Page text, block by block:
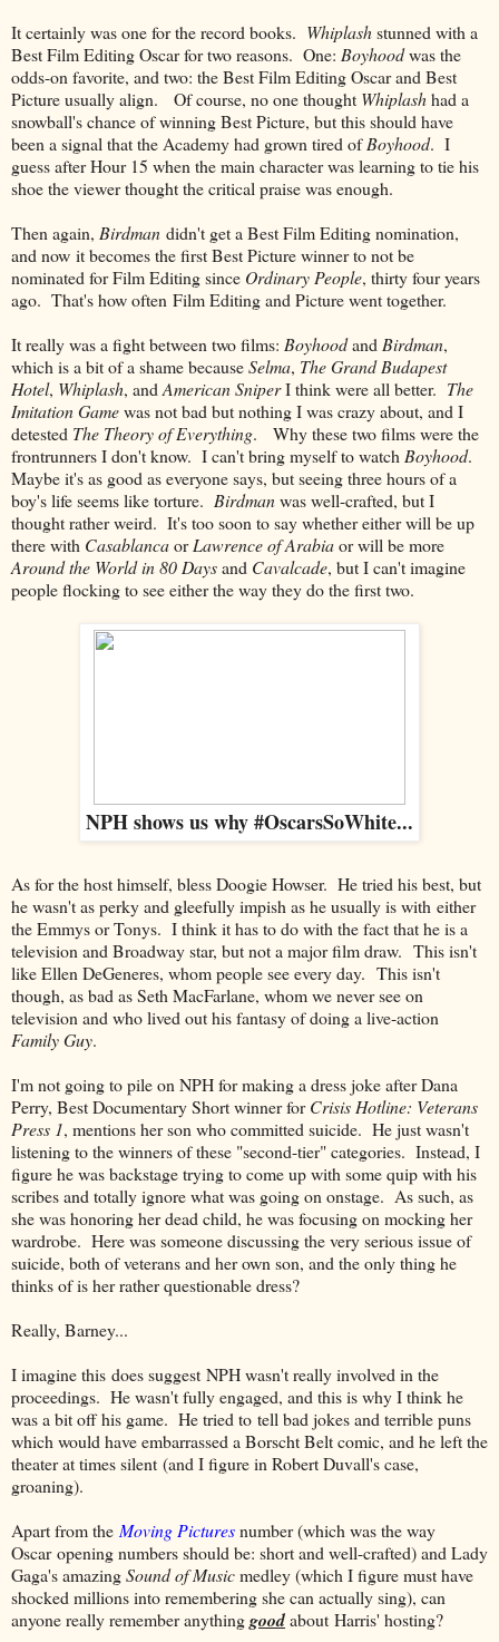
It certainly was one for the record books. Whiplashstunned with a
Best Film Editing Oscar for two reasons. One: Boyhoodwas the
odds-on favorite, and two: the Best Film Editing Oscar and Best
Picture usually align. Of course, no one thought Whiplashhad a
snowball's chance of winning Best Picture, but this should have
been a signal that the Academy had grown tired ofBoyhood. I
guess after Hour 15 when the main character was learning to tie his
shoe the viewer thought the critical praise was enough.
Then again, Birdman didn't get a Best Film Editing nomination,
and now it becomes the first Best Picture winner to not be
nominated for Film Editing since Ordinary People, thirty four years
ago. That's how often Film Editing and Picture went together.
It really was a fight between two films: Boyhoodand Birdman,
which is a bit of a shame becauseSelma, The Grand Budapest
Hotel, Whiplash, and American SniperI think were all better. The
Imitation Gamewas not bad but nothing I was crazy about, and I
detested The Theory of Everything. Why these two films were the
frontrunners I don't know. I can't bring myself to watch Boyhood.
Maybe it's as good as everyone says, but seeing three hours of a
boy's life seems like torture. Birdmanwas well-crafted, but I
thought rather weird. It's too soon to say whether either will be up
there with CasablancaorLawrence of Arabiaor will be more
Around the World in 80 Daysand Cavalcade, but I can't imagine
people flocking to see either the way they do the first two.
NPH shows us why #OscarsSoWhite...
As for the host himself, bless Doogie Howser. He tried his best, but
he wasn't as perky and gleefully impish as he usually is with either
the Emmys or Tonys. I think it has to do with the fact that he is a
television and Broadway star, but not a major film draw. This isn't
like Ellen DeGeneres, whom people see every day. This isn't
though, as bad as Seth MacFarlane, whom we never see on
television and who lived out his fantasy of doing a live-action
Family Guy.
I'm not going to pile on NPH for making a dress joke after Dana
Perry, Best Documentary Short winner forCrisis Hotline: Veterans
Press 1, mentions her son who committed suicide. He just wasn't
listening to the winners of these "second-tier" categories. Instead, I
figure he was backstage trying to come up with some quip with his
scribes and totally ignore what was going on onstage. As such, as
she was honoring her dead child, he was focusing on mocking her
wardrobe. Here was someone discussing the very serious issue of
suicide, both of veterans and her own son, and the only thing he
thinks of is her rather questionable dress?
Really, Barney...
I imagine this does suggest NPH wasn't really involved in the
proceedings. He wasn't fully engaged, and this is why I think he
was a bit off his game. He tried to tell bad jokes and terrible puns
which would have embarrassed a Borscht Belt comic, and he left the
theater at times silent (and I figure in Robert Duvall's case,
groaning).
Apart from the Moving Picturesnumber (which was the way
Oscar opening numbers should be: short and well-crafted) and Lady
Gaga's amazingSound of Musicmedley (which I figure must have
shocked millions into remembering she can actually sing), can
anyone really remember anythinggoodabout Harris' hosting?